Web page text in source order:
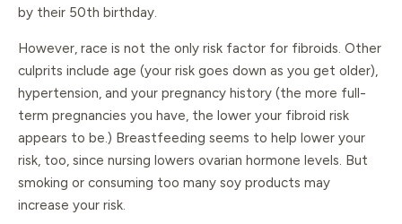
by their 50th birthday.
However, race is not the only risk factor for fibroids. Other
culprits include age (your risk goes down as you get older),
hypertension, and your pregnancy history (the more full-
term pregnancies you have, the lower your fibroid risk
appears to be.) Breastfeeding seems to help lower your
risk, too, since nursing lowers ovarian hormone levels. But
smoking or consuming too many soy products may
increase your risk.